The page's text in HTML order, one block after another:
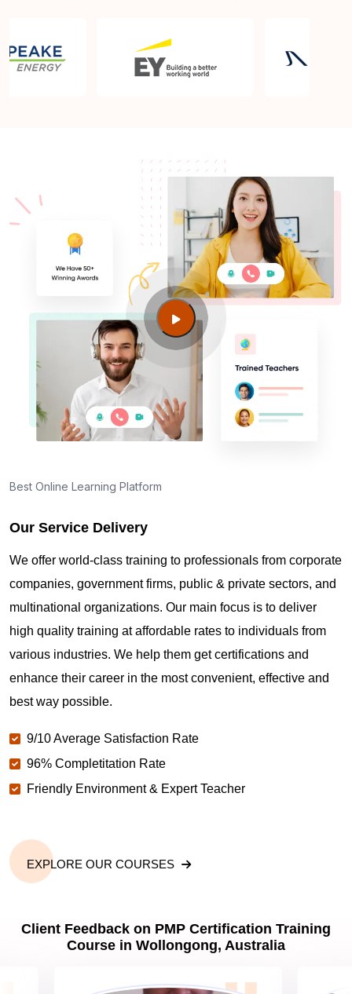
Which is the best book for PMP exam in
Wollongong? What is latest version of the book?
Am I eligible to take up PMI exam in Wollongong?
What is the eligibility criteria?
Where can I find info about exam centers in
Wollongong?
Guide to PMP Certification exam preparation in
Wollongong
About PMI online exam in Wollongong
Where can I get latest news about PMP
Are you New to Project Management?
What is the value of PMP certification in
Wollongong?
Why should you get PMP certified in Wollongong?
Which are the best project management
What is the importance of PMP certification in
Wollongong?
What are PMP Job Roles and Career Scope in
Wollongong?
Best Online Learning Platform
Our Service Delivery
We offer world-class training to professionals from corporate
companies, government firms, public & private sectors, and
multinational organizations. Our main focus is to deliver
high quality training at affordable rates to individuals from
various industries. We help them get certifications and
enhance their career in the most convenient, effective and
best way possible.
9/10 Average Satisfaction Rate
96% Completitation Rate
Friendly Environment & Expert Teacher
EXPLORE OUR COURSES
Client Feedback on PMP Certification Training
Course in Wollongong, Australia